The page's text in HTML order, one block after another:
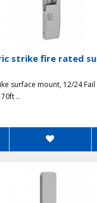
strike fire rated
surface mount, 12/24
..